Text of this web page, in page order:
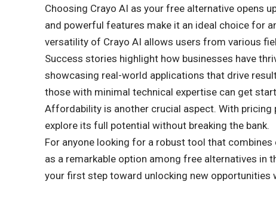
Choosing Crayo AI as your free alternative opens
and powerful features make it an ideal choice for
versatility of Crayo AI allows users from various
Success stories highlight how businesses have
showcasing real-world applications that drive
those with minimal technical expertise can get
Affordability is another crucial aspect. With
explore its full potential without breaking the bank.
For anyone looking for a robust tool that
as a remarkable option among free alternatives in
your first step toward unlocking new opportunities